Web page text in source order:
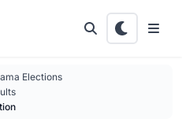
Elections